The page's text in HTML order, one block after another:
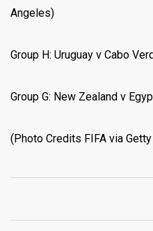
Angeles)
Group H: Uruguay v Cabo
Group G: New Zealand v
(Photo Credits FIFA via